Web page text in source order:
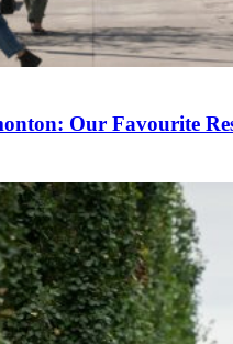
Our Favourite